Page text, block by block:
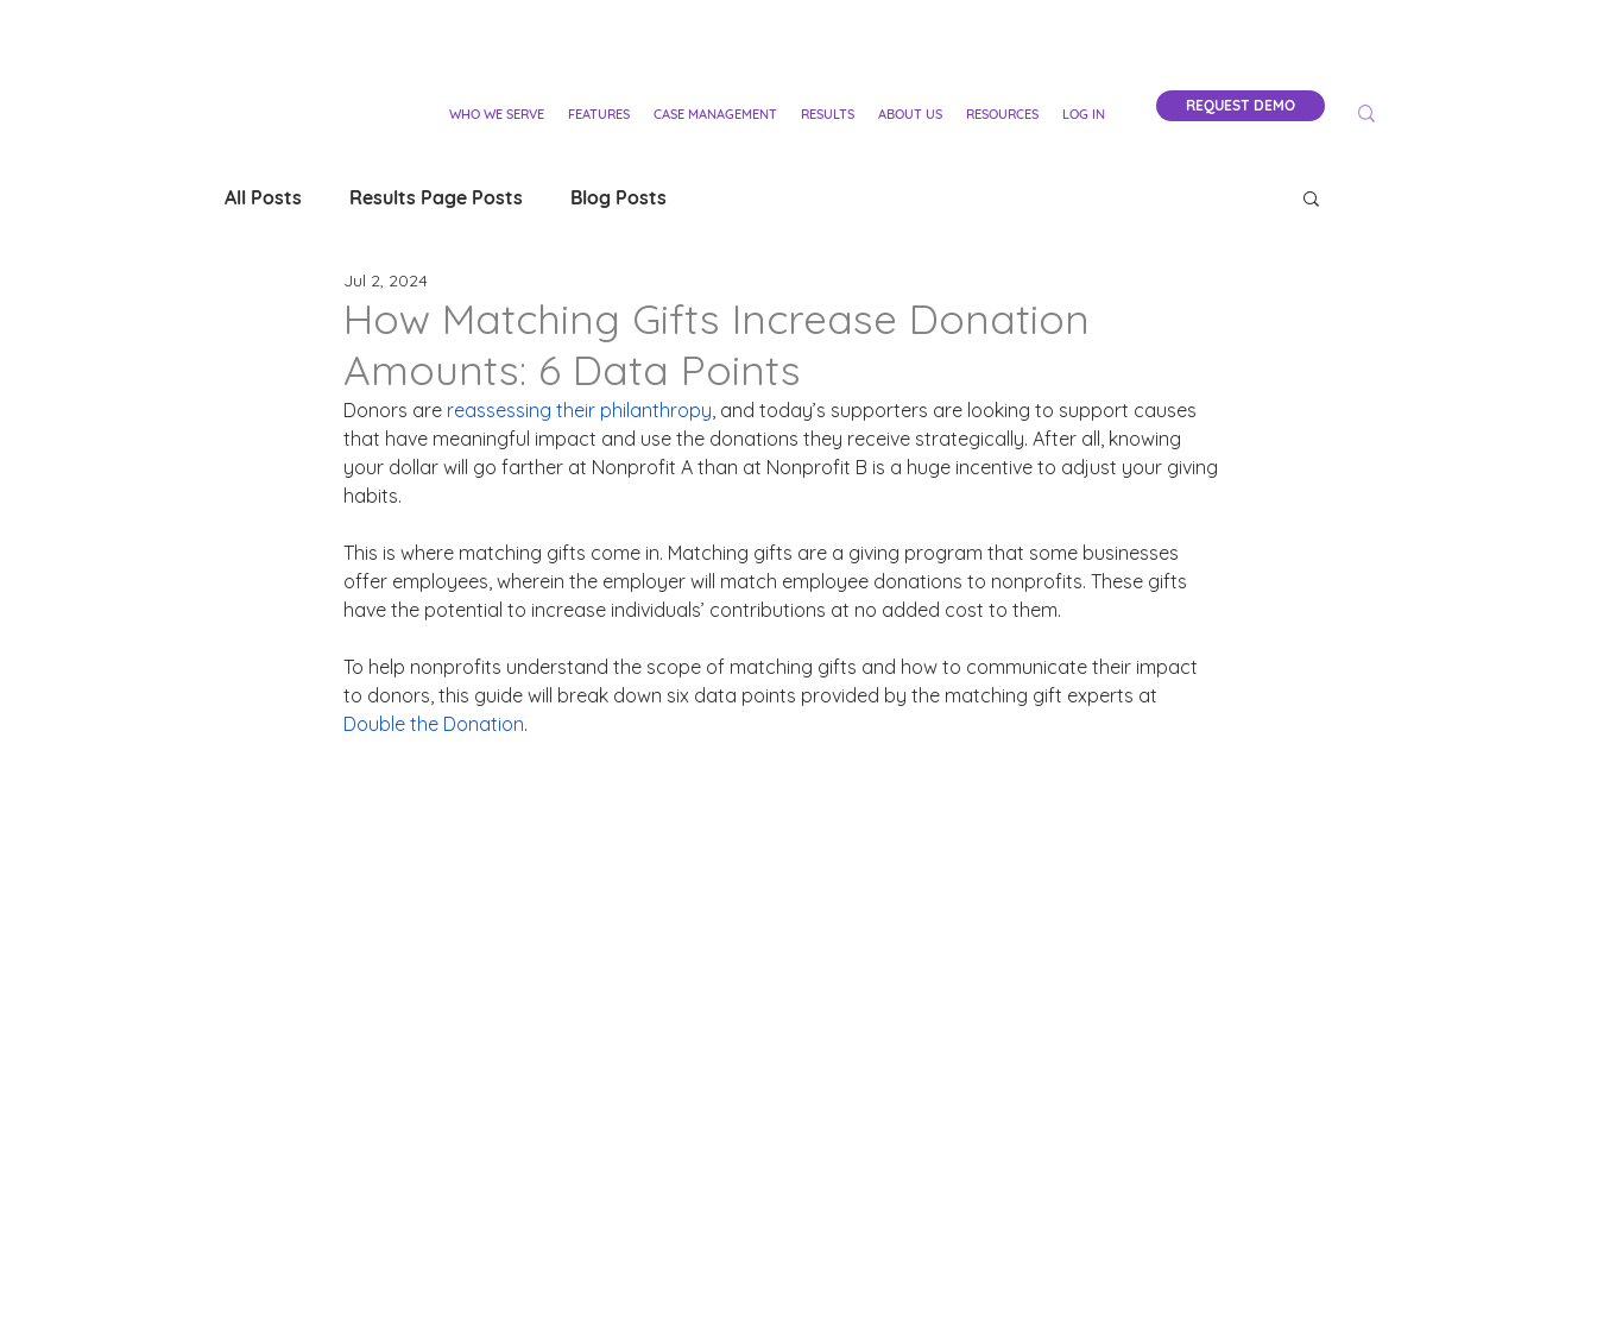
WHO WE SERVE FEATURES CASE MANAGEMENT RESULTS ABOUT US RESOURCES LOG IN REQUEST DEMO
All Posts Results Page Posts Blog Posts
How Matching Gifts Increase Donation
Amounts: 6 Data Points
Jul 2, 2024
Donors are reassessing their philanthropy, and today’s supporters are looking to support causes
that have meaningful impact and use the donations they receive strategically. After all, knowing
your dollar will go farther at Nonprofit A than at Nonprofit B is a huge incentive to adjust your giving
habits.
This is where matching gifts come in. Matching gifts are a giving program that some businesses
offer employees, wherein the employer will match employee donations to nonprofits. These gifts
have the potential to increase individuals’ contributions at no added cost to them.
To help nonprofits understand the scope of matching gifts and how to communicate their impact
to donors, this guide will break down six data points provided by the matching gift experts at
Double the Donation.